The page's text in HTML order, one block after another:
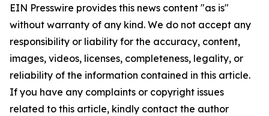
EIN Presswire provides this news content "as is"
without warranty of any kind. We do not accept any
responsibility or liability for the accuracy, content,
images, videos, licenses, completeness, legality, or
reliability of the information contained in this article.
If you have any complaints or copyright issues
related to this article, kindly contact the author